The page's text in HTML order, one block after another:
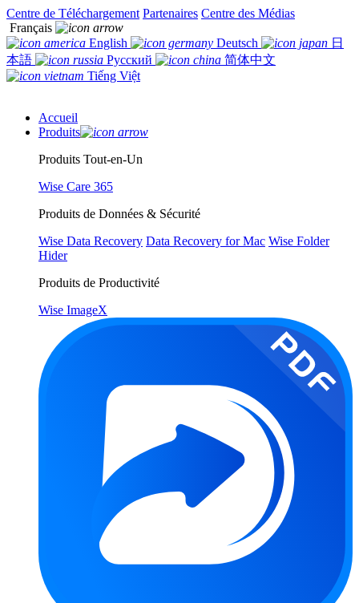
Centre de Téléchargement Partenaires Centre des Médias
Français
English
Deutsch
日
本語
Русский
简体中文
Tiếng Việt
Accueil
Produits
Produits Tout-en-Un
Wise Care 365
Produits de Données & Sécurité
Wise Data Recovery Data Recovery for Mac Wise Folder
Hider
Produits de Productivité
Wise ImageX